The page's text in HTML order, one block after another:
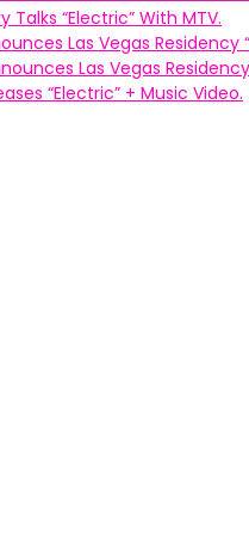
Talks “Electric” With MTV.
Las Vegas Residency
Las Vegas Residency
“Electric” + Music Video.